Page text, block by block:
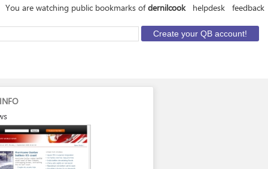
You are watching public bookmarks ofdernilcook helpdesk feedback